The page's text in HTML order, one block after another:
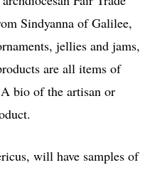
Sindyanna of Galilee,
jellies and jams,
are all items of
bio of the artisan or
will have samples of